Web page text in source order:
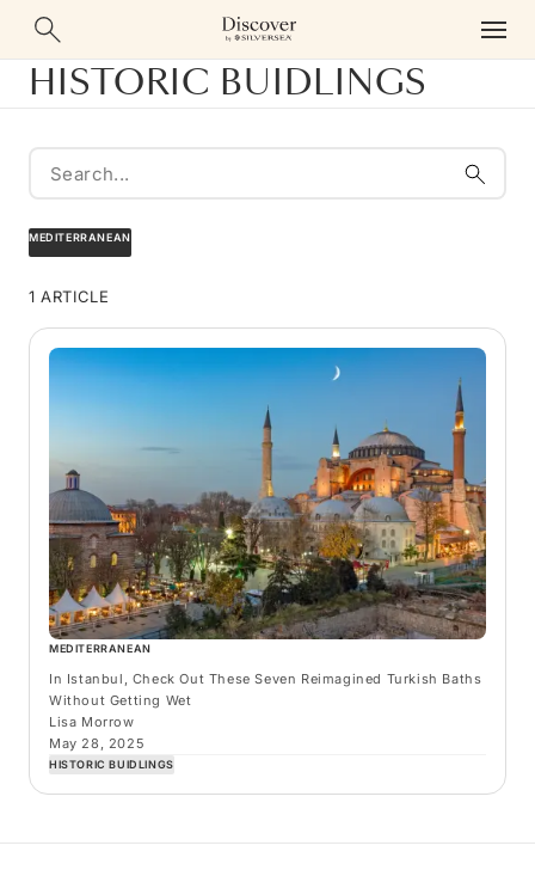
HISTORIC BUIDLINGS
MEDITERRANEAN
1 ARTICLE
MEDITERRANEAN
In Istanbul, Check Out These Seven Reimagined Turkish Baths
Without Getting Wet
Lisa Morrow
May 28, 2025
HISTORIC BUIDLINGS